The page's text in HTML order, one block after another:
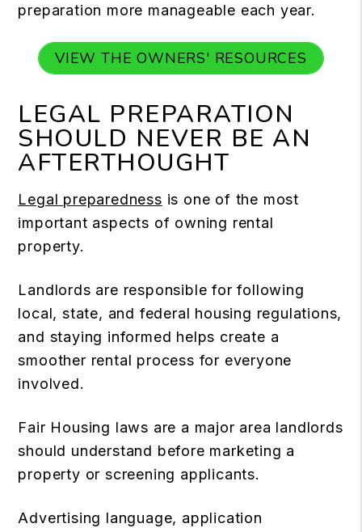
preparation more manageable each year.
VIEW THE OWNERS' RESOURCES
LEGAL PREPARATION
SHOULD NEVER BE AN
AFTERTHOUGHT
Legal preparedness is one of the most
important aspects of owning rental
property.
Landlords are responsible for following
local, state, and federal housing regulations,
and staying informed helps create a
smoother rental process for everyone
involved.
Fair Housing laws are a major area landlords
should understand before marketing a
property or screening applicants.
Advertising language, application